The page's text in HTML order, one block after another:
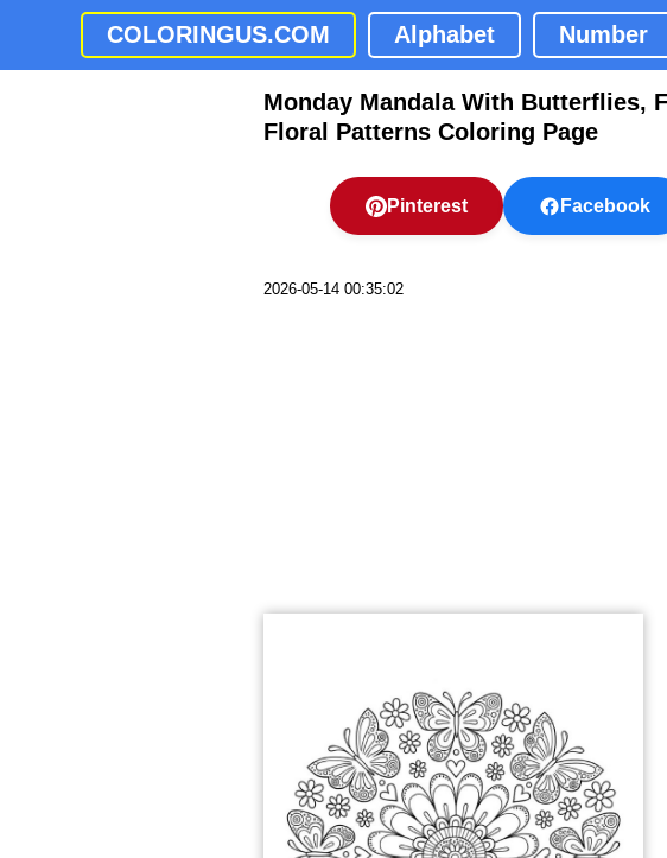
COLORINGUS.COM Alphabet Number
Monday Mandala With Butterflies,
Floral Patterns Coloring Page
Pinterest Facebook
2026-05-14 00:35:02